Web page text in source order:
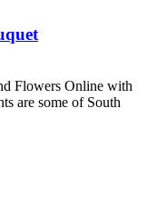
Flowers Online with
are some of South